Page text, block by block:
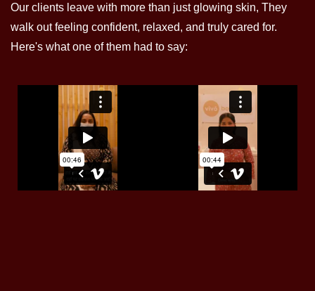
Our clients leave with more than just glowing skin, They
walk out feeling confident, relaxed, and truly cared for.
Here's what one of them had to say: